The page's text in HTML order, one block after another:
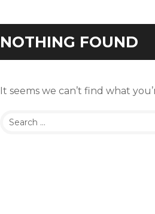
NOTHING FOUND
It seems we can’t find what
Search